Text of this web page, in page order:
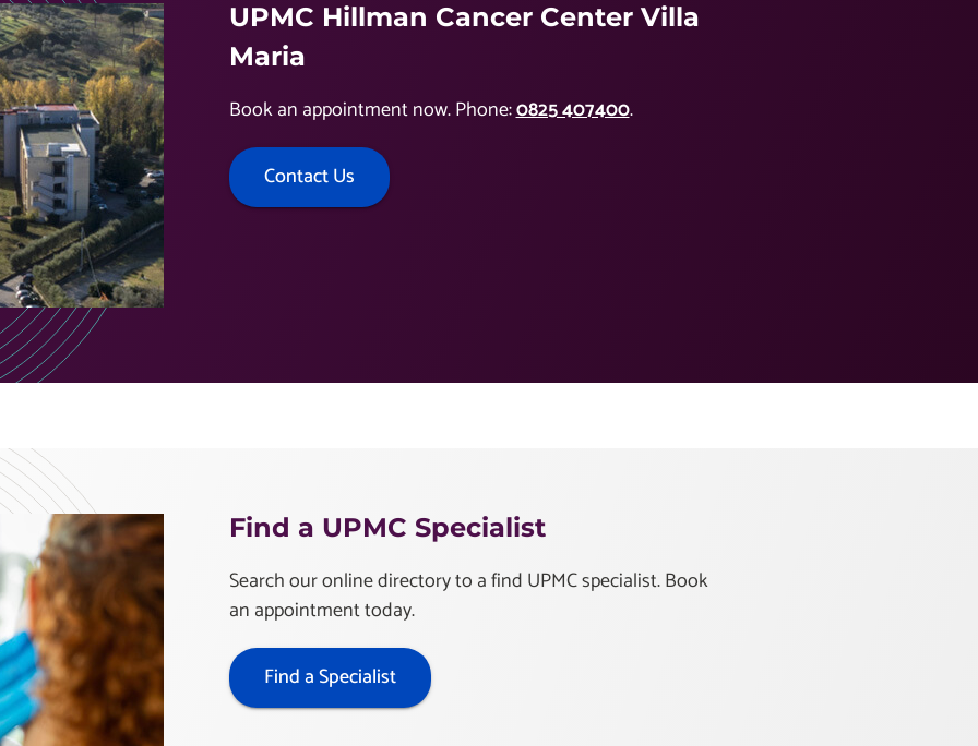
UPMC Hillman Cancer Center Villa
Maria
Book an appointment now. Phone:0825 407400.
Contact Us
Find a UPMC Specialist
Search our online directory to a find UPMC specialist. Book
an appointment today.
Find a Specialist